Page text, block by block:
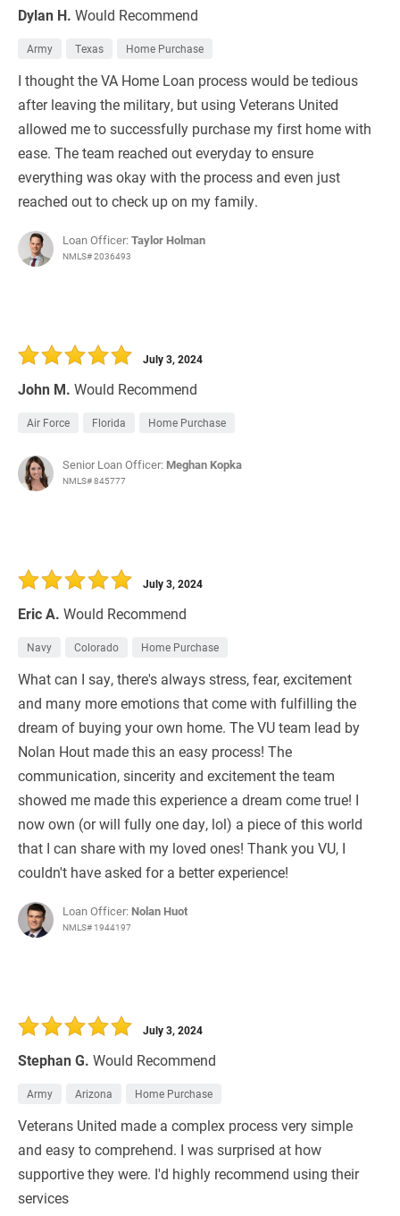
Dylan H. Would Recommend
Army Texas Home Purchase
I thought the VA Home Loan process would be tedious
after leaving the military, but using Veterans United
allowed me to successfully purchase my first home with
ease. The team reached out everyday to ensure
everything was okay with the process and even just
reached out to check up on my family.
Loan Officer:Taylor Holman
NMLS# 2036493
John M. Would Recommend
July 3, 2024
Air Force Florida Home Purchase
Senior Loan Officer: Meghan Kopka
NMLS# 845777
Eric A. Would Recommend
July 3, 2024
Navy Colorado Home Purchase
What can I say, there's always stress, fear, excitement
and many more emotions that come with fulfilling the
dream of buying your own home. The VU team lead by
Nolan Hout made this an easy process! The
communication, sincerity and excitement the team
showed me made this experience a dream come true! I
now own (or will fully one day, lol) a piece of this world
that I can share with my loved ones! Thank you VU, I
couldn't have asked for a better experience!
Loan Officer: Nolan Huot
NMLS# 1944197
Stephan G. Would Recommend
July 3, 2024
Army Arizona Home Purchase
Veterans United made a complex process very simple
and easy to comprehend. I was surprised at how
supportive they were. I'd highly recommend using their
services